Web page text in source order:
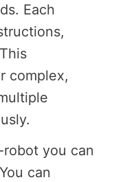
Each
complex,
you can
can